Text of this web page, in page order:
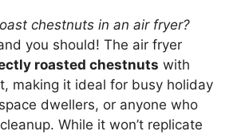
chestnuts in an air fryer?
you should! The air fryer
roasted chestnuts with
making it ideal for busy holiday
dwellers, or anyone who
While it won’t replicate